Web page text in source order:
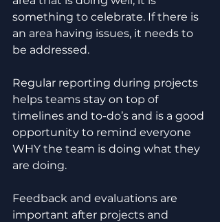
something to celebrate. If there is
an area having issues, it needs to
be addressed.
Regular reporting during projects
helps teams stay on top of
timelines and to-do’s and is a good
opportunity to remind everyone
WHY the team is doing what they
are doing.
Feedback and evaluations are
important after projects and